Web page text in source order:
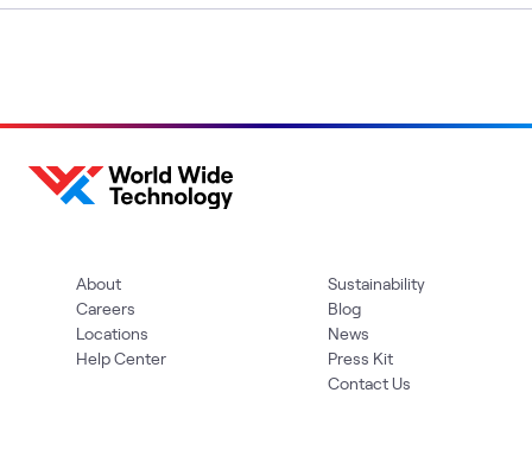
About
Careers
Locations
Help Center
Sustainability
Blog
News
Press Kit
Contact Us